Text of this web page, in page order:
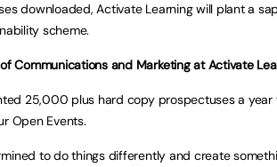
downloaded, Activate Learning will plant a
scheme.
Communications and Marketing at Activate
25,000 plus hard copy prospectuses a
Open Events.
to do things differently and create